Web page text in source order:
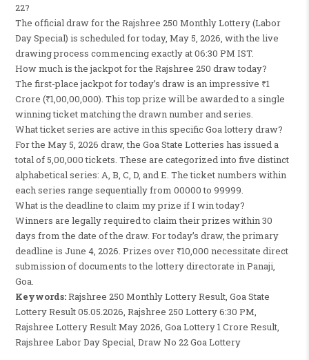
22?
The official draw for the Rajshree 250 Monthly Lottery (Labor
Day Special) is scheduled for today, May 5, 2026, with the live
drawing process commencing exactly at 06:30 PM IST.
How much is the jackpot for the Rajshree 250 draw today?
The first-place jackpot for today’s draw is an impressive ₹1
Crore (₹1,00,00,000). This top prize will be awarded to a single
winning ticket matching the drawn number and series.
What ticket series are active in this specific Goa lottery draw?
For the May 5, 2026 draw, the Goa State Lotteries has issued a
total of 5,00,000 tickets. These are categorized into five distinct
alphabetical series: A, B, C, D, and E. The ticket numbers within
each series range sequentially from 00000 to 99999.
What is the deadline to claim my prize if I win today?
Winners are legally required to claim their prizes within 30
days from the date of the draw. For today’s draw, the primary
deadline is June 4, 2026. Prizes over ₹10,000 necessitate direct
submission of documents to the lottery directorate in Panaji,
Goa.
Keywords:Rajshree 250 Monthly Lottery Result, Goa State
Lottery Result 05.05.2026, Rajshree 250 Lottery 6:30 PM,
Rajshree Lottery Result May 2026, Goa Lottery 1 Crore Result,
Rajshree Labor Day Special, Draw No 22 Goa Lottery